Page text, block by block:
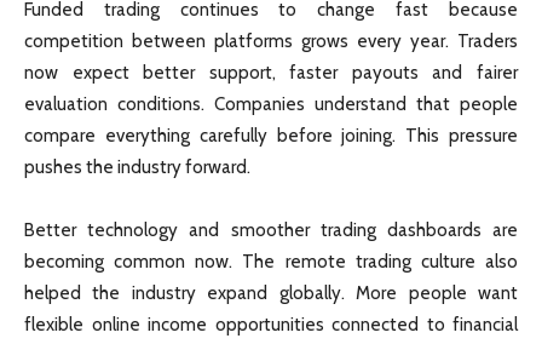
Funded trading continues to change fast because
competition between platforms grows every year. Traders
now expect better support, faster payouts and fairer
evaluation conditions. Companies understand that people
compare everything carefully before joining. This pressure
pushes the industry forward.
Better technology and smoother trading dashboards are
becoming common now. The remote trading culture also
helped the industry expand globally. More people want
flexible online income opportunities connected to financial